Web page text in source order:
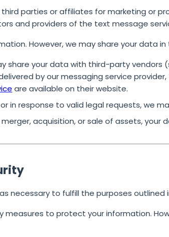
parties or affiliates for marketing or
and providers of the text message
However, we may share your data
share your data with third-party vendors
by our messaging service
are available on their website.
in response to valid legal requests, we
acquisition, or sale of assets,
necessary to fulfill the purposes
to protect your information.